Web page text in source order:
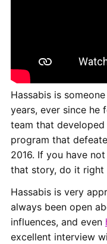
Hassabis is
years, ever since he
team that
program that
2016. If you have not
that story, do it
Hassabis is very
always been open
influences, and even
excellent interview